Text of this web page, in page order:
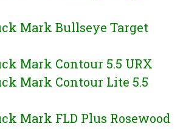
Mark Bullseye Target
Mark Contour 5.5 URX
Mark Contour Lite 5.5
Mark FLD Plus Rosewood